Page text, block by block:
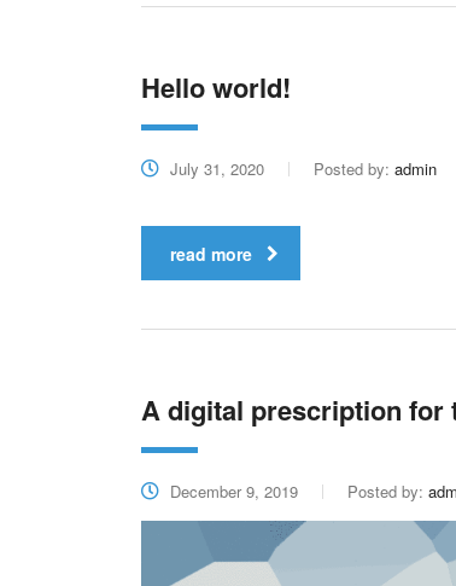
Hello world!
July 31, 2020 Posted by: admin
read more
A digital prescription for
December 9, 2019 Posted by: